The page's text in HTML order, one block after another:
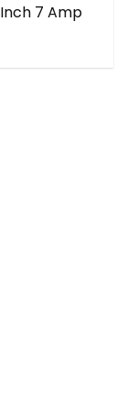
7 Amp